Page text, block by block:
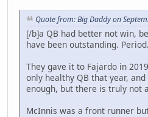
Quote from: Big Daddy on
[/b]a QB had better not win,
have been outstanding. Period.
They gave it to Fajardo in
only healthy QB that year,
enough, but there is truly not
McInnis was a front runner